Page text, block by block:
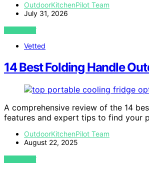
OutdoorKitchenPilot Team
July 31, 2026
VIEW POST
Vetted
14 Best Folding Handle
A comprehensive review of the 14
features and expert tips to find your
OutdoorKitchenPilot Team
August 22, 2025
VIEW POST